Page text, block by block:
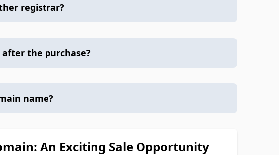
registrar?
the purchase?
name?
An Exciting Sale Opportunity